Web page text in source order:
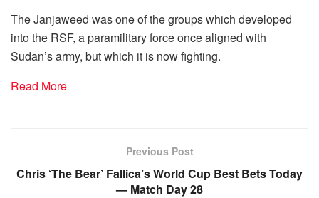
The Janjaweed was one of the groups which developed
into the RSF, a paramilitary force once aligned with
Sudan’s army, but which it is now fighting.
Read More
Previous Post
Chris ‘The Bear’ Fallica’s World Cup Best Bets Today
— Match Day 28